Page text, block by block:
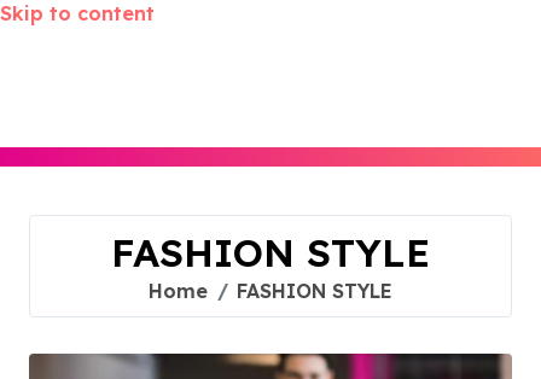
Skip to content
FASHION STYLE
Home FASHION STYLE